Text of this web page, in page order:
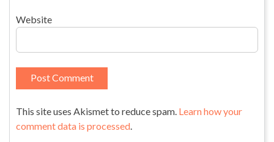
Website
This site uses Akismet to reduce spam. Learn how your
comment data is processed.